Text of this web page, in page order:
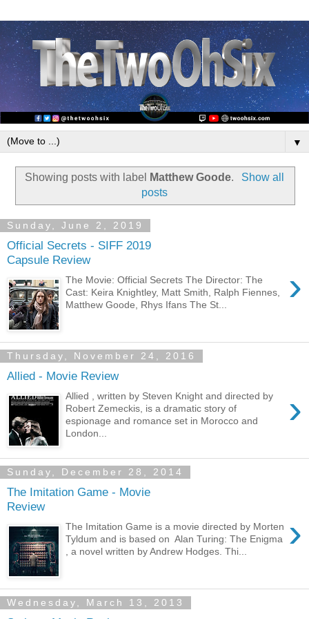
▼
Showing posts with label Matthew Goode.
Show all
posts
Sunday, June 2, 2019
Official Secrets - SIFF 2019
Capsule Review
›
The Movie: Official Secrets The Director: The
Cast: Keira Knightley, Matt Smith, Ralph Fiennes,
Matthew Goode, Rhys Ifans The St...
Thursday, November 24, 2016
Allied - Movie Review
›
Allied , written by Steven Knight and directed by
Robert Zemeckis, is a dramatic story of
espionage and romance set in Morocco and
London...
Sunday, December 28, 2014
The Imitation Game - Movie
Review
›
The Imitation Game is a movie directed by Morten
Tyldum and is based on Alan Turing: The Enigma
, a novel written by Andrew Hodges. Thi...
Wednesday, March 13, 2013